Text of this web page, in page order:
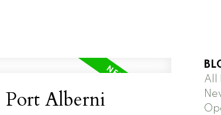
Alberni
All